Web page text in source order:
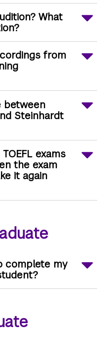
What
from
between
Steinhardt
exams
the exam
it again
complete my